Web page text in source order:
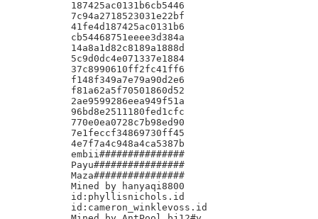
187425ac0131b6cb5446
7c94a2718523031e22bf
41fe4d187425ac0131b6
cb54468751eeee3d384a
14a8a1d82c8189a1888d
5c9d0dc4e071337e1884
37c8990610ff2fc41ff6
f148f349a7e79a90d2e6
f81a62a5f70501860d52
2ae9599286eea949f51a
96bd8e2511180fed1cfc
770e0ea0728c7b98ed90
7e1feccf34869730ff45
4e7f7a4c948a4ca5387b
embii###############
Payu################
Maza################
Mined by hanyaqi8800
id:phyllisnichols.id
id:cameron_winklevoss.id